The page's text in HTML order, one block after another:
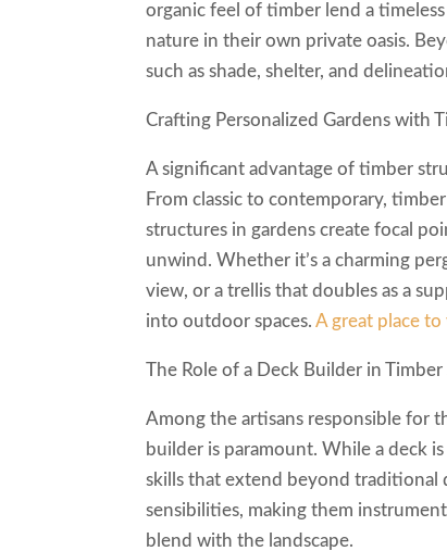
organic feel of timber lend a
nature in their own private oasis.
such as shade, shelter, and
Crafting Personalized Gardens with
A significant advantage of timber
From classic to contemporary,
structures in gardens create focal
unwind. Whether it’s a charming
view, or a trellis that doubles as a
into outdoor spaces.A great place
The Role of a Deck Builder in
Among the artisans responsible for
builder is paramount. While a deck
skills that extend beyond traditional
sensibilities, making them
blend with the landscape.